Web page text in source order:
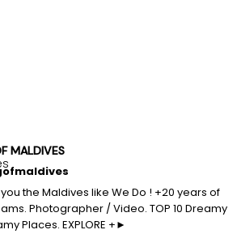
MALDIVES
the Maldives like We Do ! +20 years of
Photographer / Video. TOP 10 Dreamy
Places. EXPLORE +►